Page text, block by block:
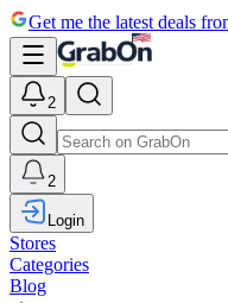
Get me the latest deals
2
2
Login
Stores
Categories
Blog